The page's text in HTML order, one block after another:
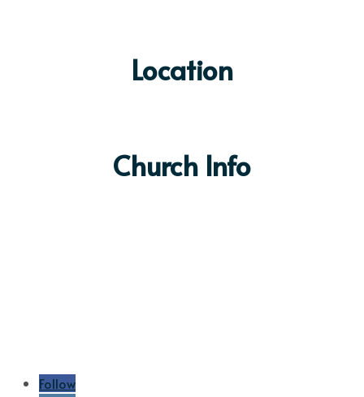
Location
Church Info
Follow